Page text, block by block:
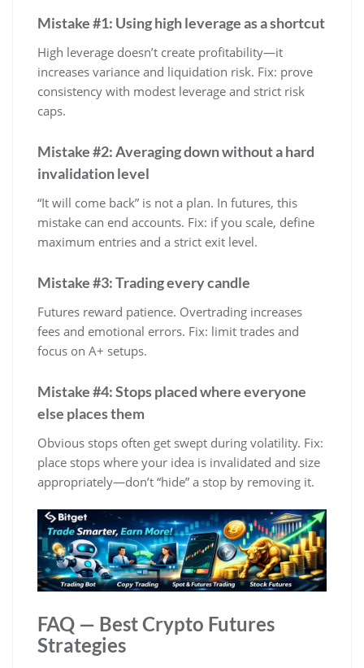
Mistake #1: Using high leverage as a shortcut
High leverage doesn’t create profitability—it
increases variance and liquidation risk. Fix: prove
consistency with modest leverage and strict risk
caps.
Mistake #2: Averaging down without a hard
invalidation level
“It will come back” is not a plan. In futures, this
mistake can end accounts. Fix: if you scale, define
maximum entries and a strict exit level.
Mistake #3: Trading every candle
Futures reward patience. Overtrading increases
fees and emotional errors. Fix: limit trades and
focus on A+ setups.
Mistake #4: Stops placed where everyone
else places them
Obvious stops often get swept during volatility. Fix:
place stops where your idea is invalidated and size
appropriately—don’t “hide” a stop by removing it.
FAQ — Best Crypto Futures
Strategies